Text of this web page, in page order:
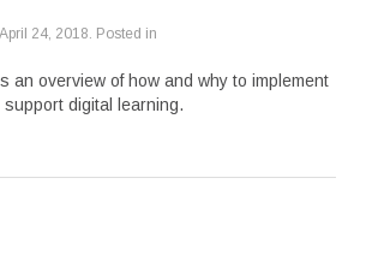
April 24, 2018. Posted in
an overview of how and why to implement
digital learning.